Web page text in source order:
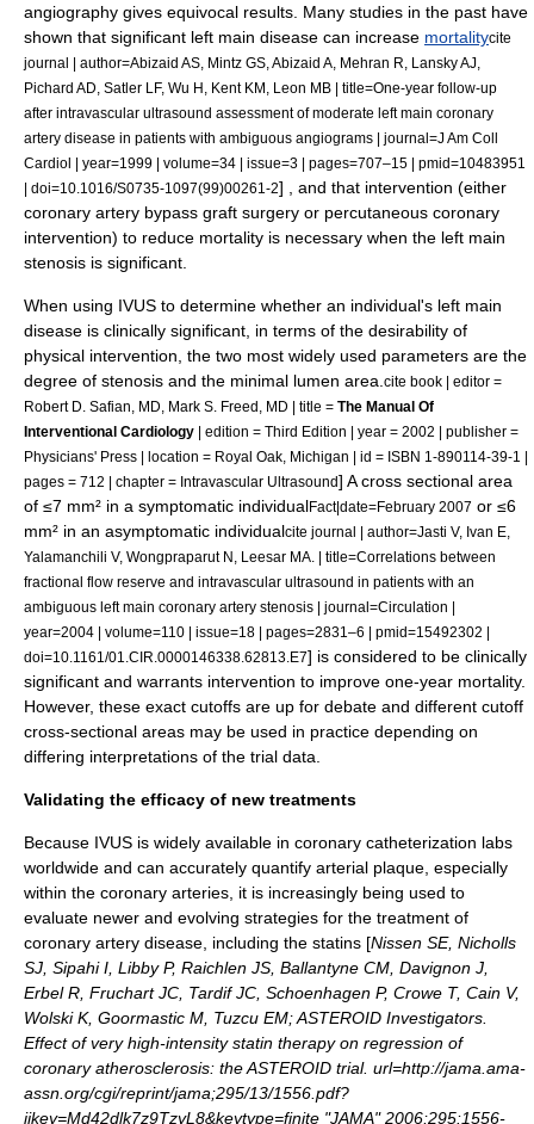
angiography gives equivocal results. Many studies in the past have
shown that significant left main disease can increase mortalitycite
journal | author=Abizaid AS, Mintz GS, Abizaid A, Mehran R, Lansky AJ,
Pichard AD, Satler LF, Wu H, Kent KM, Leon MB | title=One-year follow-up
after intravascular ultrasound assessment of moderate left main coronary
artery disease in patients with ambiguous angiograms | journal=J Am Coll
Cardiol | year=1999 | volume=34 | issue=3 | pages=707–15 | pmid=10483951
| doi=10.1016/S0735-1097(99)00261-2] , and that intervention (either
coronary artery bypass graft surgery or percutaneous coronary
intervention) to reduce mortality is necessary when the left main
stenosis is significant.
When using IVUS to determine whether an individual's left main
disease is clinically significant, in terms of the desirability of
physical intervention, the two most widely used parameters are the
degree of stenosis and the minimal lumen area. cite book | editor =
Robert D. Safian, MD, Mark S. Freed, MD | title = The Manual Of
Interventional Cardiology | edition = Third Edition | year = 2002 | publisher =
Physicians' Press | location = Royal Oak, Michigan | id = ISBN 1-890114-39-1 |
pages = 712 | chapter = Intravascular Ultrasound] A cross sectional area
of ≤7 mm² in a symptomatic individualFact|date=February 2007 or ≤6
mm² in an asymptomatic individualcite journal | author=Jasti V, Ivan E,
Yalamanchili V, Wongpraparut N, Leesar MA. | title=Correlations between
fractional flow reserve and intravascular ultrasound in patients with an
ambiguous left main coronary artery stenosis | journal=Circulation |
year=2004 | volume=110 | issue=18 | pages=2831–6 | pmid=15492302 |
doi=10.1161/01.CIR.0000146338.62813.E7] is considered to be clinically
significant and warrants intervention to improve one-year mortality.
However, these exact cutoffs are up for debate and different cutoff
cross-sectional areas may be used in practice depending on
differing interpretations of the trial data.
Validating the efficacy of new treatments
Because IVUS is widely available in coronary catheterization labs
worldwide and can accurately quantify arterial plaque, especially
within the coronary arteries, it is increasingly being used to
evaluate newer and evolving strategies for the treatment of
coronary artery disease, including the statins [Nissen SE, Nicholls
SJ, Sipahi I, Libby P, Raichlen JS, Ballantyne CM, Davignon J,
Erbel R, Fruchart JC, Tardif JC, Schoenhagen P, Crowe T, Cain V,
Wolski K, Goormastic M, Tuzcu EM; ASTEROID Investigators.
Effect of very high-intensity statin therapy on regression of
coronary atherosclerosis: the ASTEROID trial. url=http://jama.ama-
assn.org/cgi/reprint/jama;295/13/1556.pdf?
ijkey=Md42dlk7z9TzyL8&keytype=finite "JAMA" 2006;295:1556-